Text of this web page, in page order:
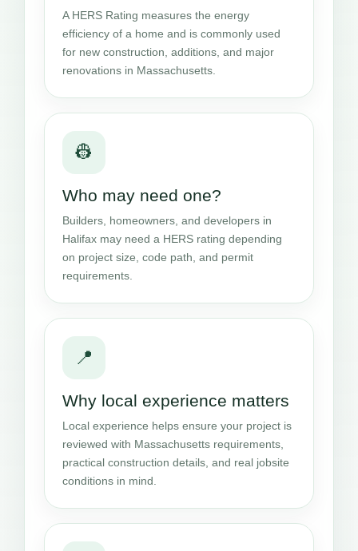
A HERS Rating measures the energy
efficiency of a home and is commonly used
for new construction, additions, and major
renovations in Massachusetts.
👷
Who may need one?
Builders, homeowners, and developers in
Halifax may need a HERS rating depending
on project size, code path, and permit
requirements.
📍
Why local experience matters
Local experience helps ensure your project is
reviewed with Massachusetts requirements,
practical construction details, and real jobsite
conditions in mind.